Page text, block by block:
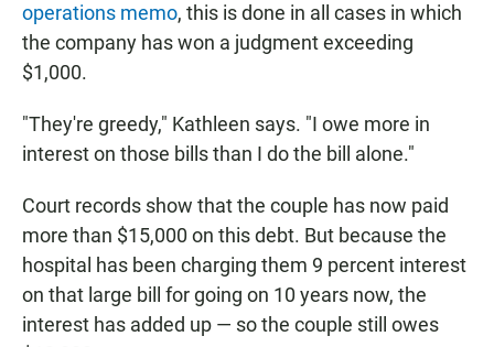
operations memo, this is done in all cases in which
the company has won a judgment exceeding
$1,000.
"They're greedy," Kathleen says. "I owe more in
interest on those bills than I do the bill alone."
Court records show that the couple has now paid
more than $15,000 on this debt. But because the
hospital has been charging them 9 percent interest
on that large bill for going on 10 years now, the
interest has added up — so the couple still owes